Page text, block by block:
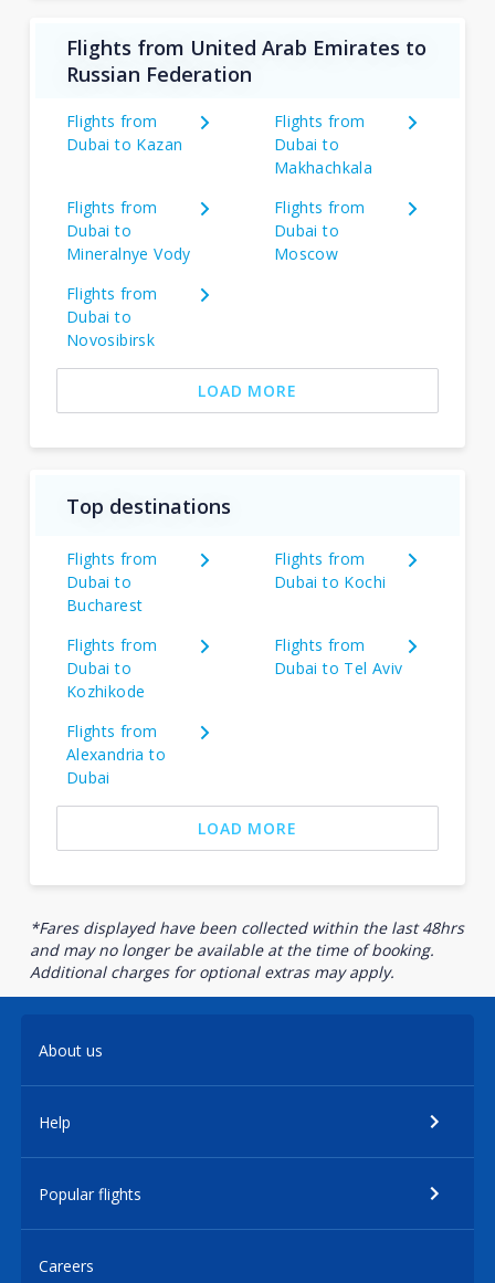
Flights from United Arab Emirates to
Russian Federation
Flights from
Dubai to Kazan
Flights from
Dubai to
Makhachkala
Flights from
Dubai to
Mineralnye Vody
Flights from
Dubai to
Moscow
Flights from
Dubai to
Novosibirsk
LOAD MORE
Top destinations
Flights from
Dubai to
Bucharest
Flights from
Dubai to Kochi
Flights from
Dubai to
Kozhikode
Flights from
Dubai to Tel Aviv
Flights from
Alexandria to
Dubai
LOAD MORE
*Fares displayed have been collected within the last 48hrs
and may no longer be available at the time of booking.
Additional charges for optional extras may apply.
About us
Help
Popular flights
Careers